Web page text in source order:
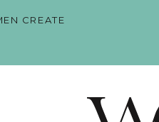
CREATE